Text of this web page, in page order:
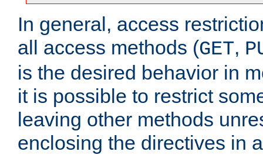
In general, access
all access methods (GET,
is the desired behavior in
it is possible to restrict
leaving other methods
enclosing the directives in